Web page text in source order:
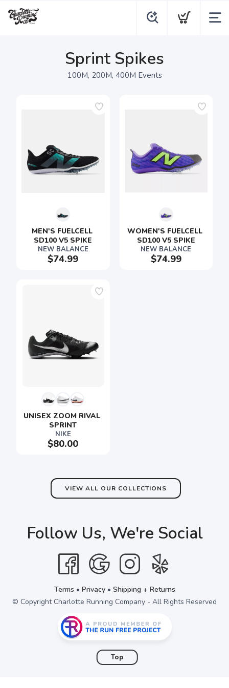
Sprint Spikes
100M, 200M, 400M Events
MEN'S FUELCELL
SD100 V5 SPIKE
NEW BALANCE
$74.99
WOMEN'S FUELCELL
SD100 V5 SPIKE
NEW BALANCE
$74.99
UNISEX ZOOM RIVAL
SPRINT
NIKE
$80.00
VIEW ALL OUR COLLECTIONS
Follow Us, We're Social
Terms • Privacy• Shipping + Returns
© Copyright Charlotte Running Company - All Rights Reserved
Top